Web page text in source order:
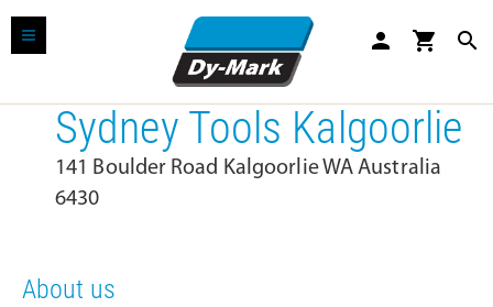
person shopping_cart search
Sydney Tools Kalgoorlie
141 Boulder Road Kalgoorlie WA Australia
6430
About us